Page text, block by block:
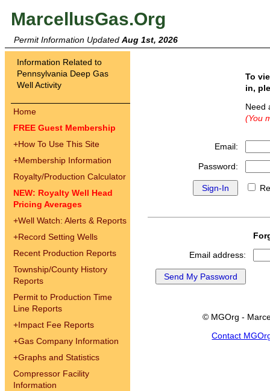
MarcellusGas.Org
Permit Information Updated Aug 1st, 2026
Information Related to
Pennsylvania Deep Gas
Well Activity
Home
FREE Guest Membership
+How To Use This Site
+Membership Information
Royalty/Production Calculator
NEW: Royalty Well Head
Pricing Averages
+Well Watch: Alerts & Reports
+Record Setting Wells
Recent Production Reports
Township/County History
Reports
Permit to Production Time
Line Reports
+Impact Fee Reports
+Gas Company Information
+Graphs and Statistics
Compressor Facility
Information
To
in,
(You
Email:
Password:
Email address:
© MGOrg -
Contact